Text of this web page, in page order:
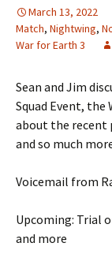
March 13, 2022
Match, Nightwing,
War for Earth 3
Sean and Jim
Squad Event, the
about the recent
and so much
Voicemail from
Upcoming: Trial
and more